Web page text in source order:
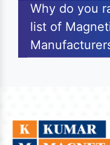
Why do you
list of